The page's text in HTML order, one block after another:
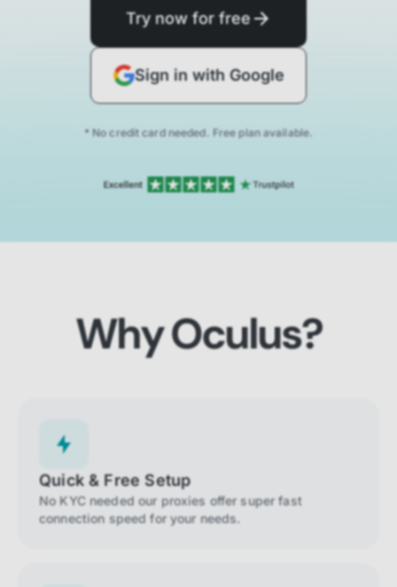
Try now for free
Sign in with Google
* No credit card needed. Free plan available.
Why Oculus?
Quick & Free Setup
No KYC needed our proxies offer super fast
connection speed for your needs.